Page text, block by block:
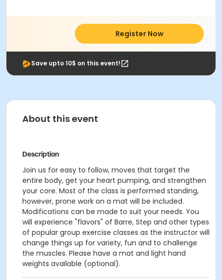
Register Now
Save upto 10$ on this event!
About this event
Description
Join us for easy to follow, moves that target the
entire body, get your heart pumping, and strengthen
your core. Most of the class is performed standing,
however, prone work on a mat will be included.
Modifications can be made to suit your needs. You
will experience "flavors" of Barre, Step and other types
of popular group exercise classes as the instructor will
change things up for variety, fun and to challenge
the muscles. Please have a mat and light hand
weights available (optional).